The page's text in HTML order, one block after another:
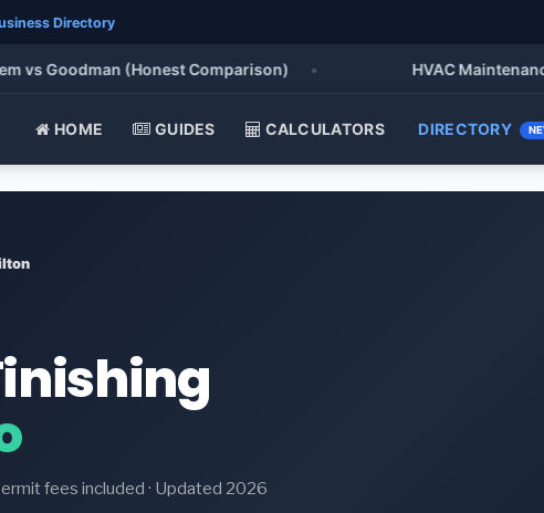
Directory
Goodman (Honest Comparison) • HVAC Maintenance
HOME GUIDES CALCULATORS DIRECTORY
fees included · Updated 2026